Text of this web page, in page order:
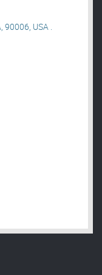
90006, USA .